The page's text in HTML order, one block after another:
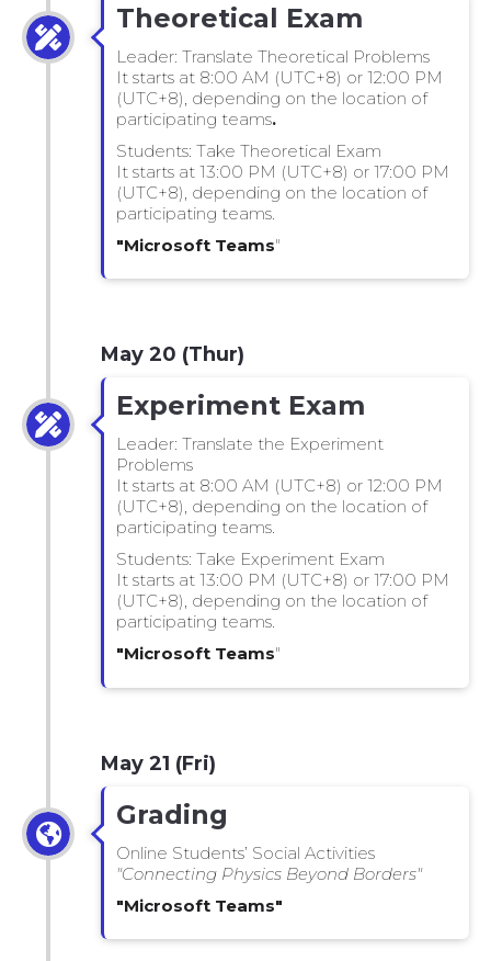
Theoretical Exam
Leader: Translate Theoretical Problems
It starts at 8:00 AM (UTC+8) or 12:00 PM
(UTC+8), depending on the location of
participating teams.
Students: Take Theoretical Exam
It starts at 13:00 PM (UTC+8) or 17:00 PM
(UTC+8), depending on the location of
participating teams.
"Microsoft Teams"
May 20 (Thur)
Experiment Exam
Leader: Translate the Experiment
Problems
It starts at 8:00 AM (UTC+8) or 12:00 PM
(UTC+8), depending on the location of
participating teams.
Students: Take Experiment Exam
It starts at 13:00 PM (UTC+8) or 17:00 PM
(UTC+8), depending on the location of
participating teams.
"Microsoft Teams"
May 21 (Fri)
Grading
Online Students’ Social Activities
"Connecting Physics Beyond Borders"
"Microsoft Teams"